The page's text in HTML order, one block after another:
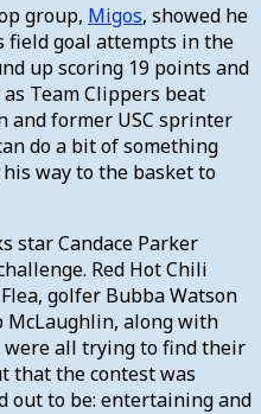
group, Migos, showed he
field goal attempts in the
up scoring 19 points and
as Team Clippers beat
and former USC sprinter
do a bit of something
way to the basket to
star Candace Parker
Red Hot Chili
golfer Bubba Watson
McLaughlin, along with
all trying to find their
that the contest was
out to be: entertaining and